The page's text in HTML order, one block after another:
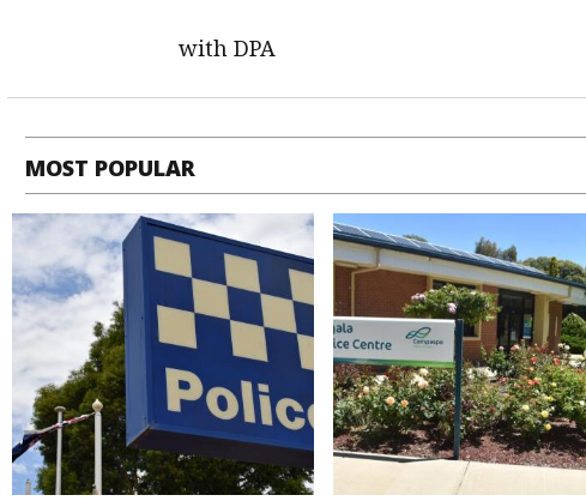
with DPA
MOST POPULAR